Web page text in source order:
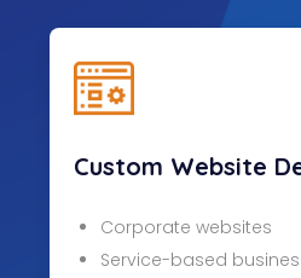
Custom Website
Corporate websites
Service-based